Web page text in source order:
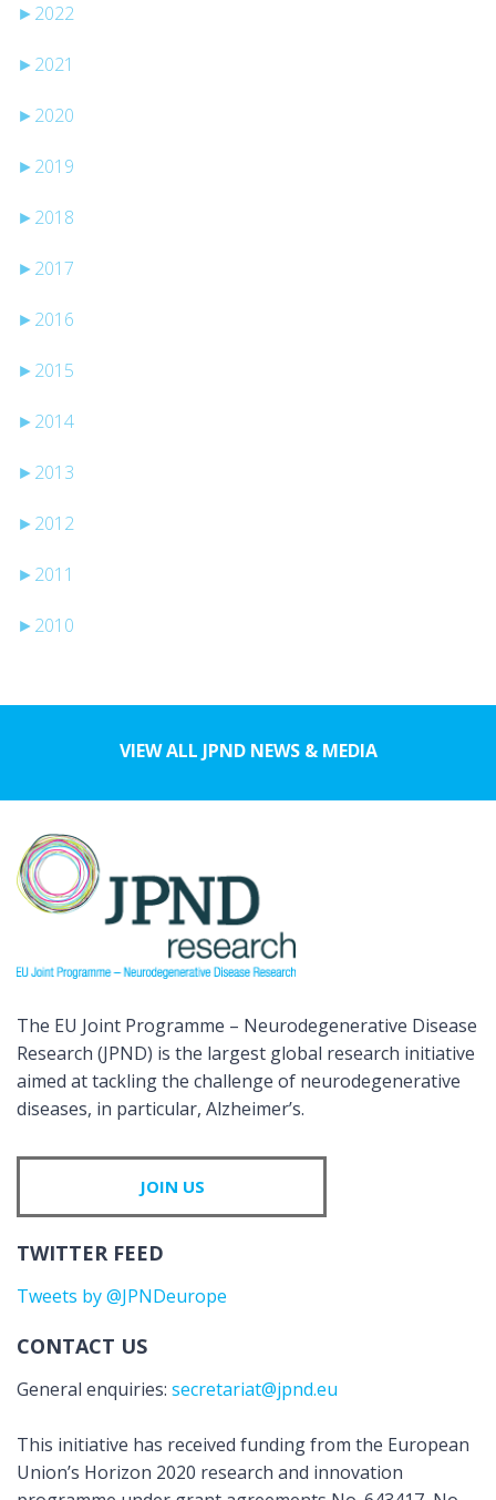
► 2022
► 2021
► 2020
► 2019
► 2018
► 2017
► 2016
► 2015
► 2014
► 2013
► 2012
► 2011
► 2010
VIEW ALL JPND NEWS & MEDIA
The EU Joint Programme – Neurodegenerative Disease
Research (JPND) is the largest global research initiative
aimed at tackling the challenge of neurodegenerative
diseases, in particular, Alzheimer’s.
JOIN US
TWITTER FEED
Tweets by @JPNDeurope
CONTACT US
General enquiries: secretariat@jpnd.eu
This initiative has received funding from the European
Union’s Horizon 2020 research and innovation